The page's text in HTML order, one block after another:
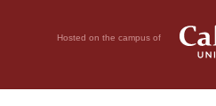
Hosted on the campus of